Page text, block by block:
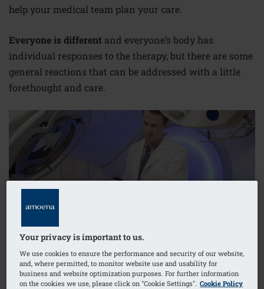
help your medical team plan your care.
Everyone is different and everyone’s body has
individual responses to the therapy, but there are some
general reactions that can be addressed with a little
forethought and care.
Your privacy is important to us.
We use cookies to ensure the performance and security of our website,
and, where permitted, to monitor website use and usability for
business and website optimization purposes. For further information
on the cookies we use, please click on "Cookie Settings". Cookie Policy